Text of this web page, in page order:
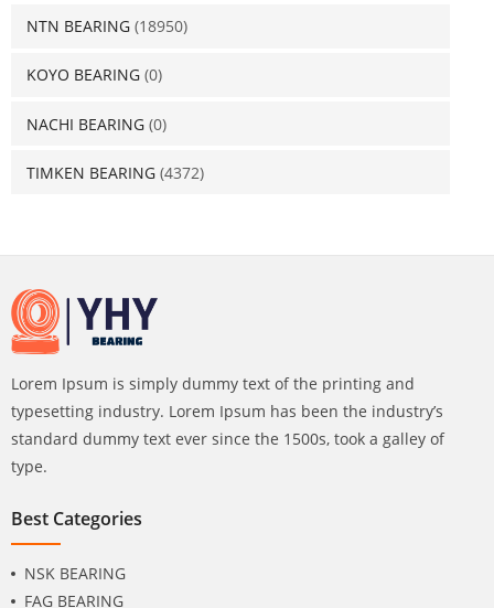
NTN BEARING (18950)
KOYO BEARING (0)
NACHI BEARING (0)
TIMKEN BEARING (4372)
Lorem Ipsum is simply dummy text of the printing and
typesetting industry. Lorem Ipsum has been the industry’s
standard dummy text ever since the 1500s, took a galley of
type.
Best Categories
NSK BEARING
FAG BEARING